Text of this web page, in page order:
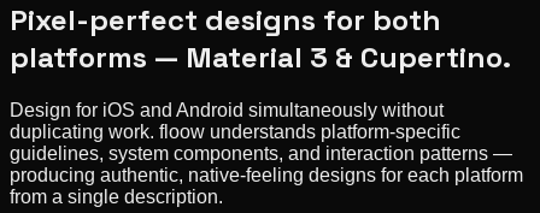
Pixel-perfect designs for both
platforms — Material 3 & Cupertino.
Design for iOS and Android simultaneously without
duplicating work. floow understands platform-specific
guidelines, system components, and interaction patterns —
producing authentic, native-feeling designs for each platform
from a single description.